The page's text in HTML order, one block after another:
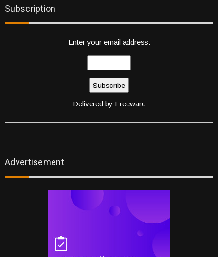
Subscription
Enter your email address:
Delivered by Freeware
Advertisement